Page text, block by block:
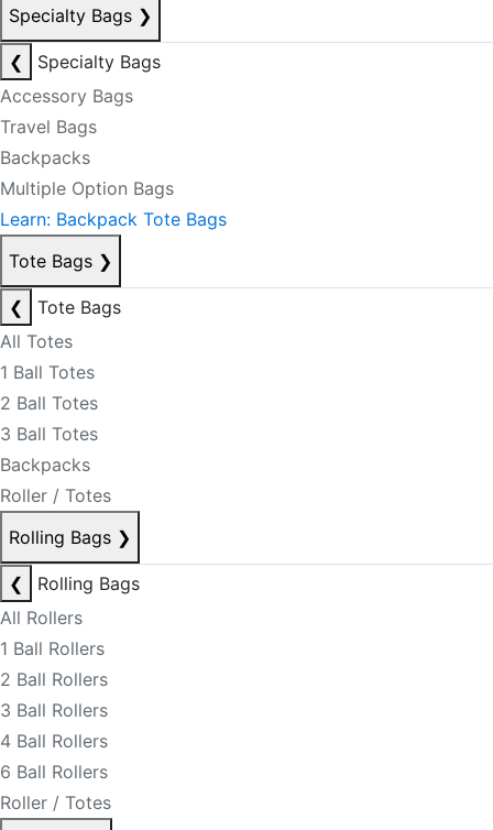
Specialty Bags ❯
❮
Specialty Bags
Accessory Bags
Travel Bags
Backpacks
Multiple Option Bags
Learn: Backpack Tote Bags
Tote Bags ❯
❮
Tote Bags
All Totes
1 Ball Totes
2 Ball Totes
3 Ball Totes
Backpacks
Roller / Totes
Rolling Bags ❯
❮
Rolling Bags
All Rollers
1 Ball Rollers
2 Ball Rollers
3 Ball Rollers
4 Ball Rollers
6 Ball Rollers
Roller / Totes